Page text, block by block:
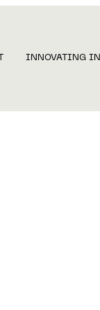
INNOVATING IN